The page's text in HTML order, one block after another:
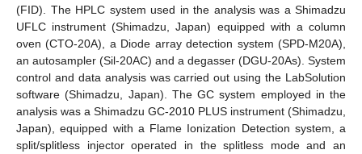
(FID). The HPLC system used in the analysis was a Shimadzu
UFLC instrument (Shimadzu, Japan) equipped with a column
oven (CTO-20A), a Diode array detection system (SPD-M20A),
an autosampler (Sil-20AC) and a degasser (DGU-20As). System
control and data analysis was carried out using the LabSolution
software (Shimadzu, Japan). The GC system employed in the
analysis was a Shimadzu GC-2010 PLUS instrument (Shimadzu,
Japan), equipped with a Flame Ionization Detection system, a
split/splitless injector operated in the splitless mode and an